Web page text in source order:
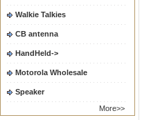
Walkie Talkies
CB antenna
HandHeld->
Motorola Wholesale
Speaker
More>>